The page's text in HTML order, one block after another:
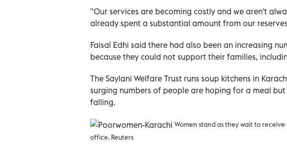
"Our services are becoming costly and we aren't
already spent a substantial amount from our
Faisal Edhi said there had also been an increasing
because they could not support their families,
The Saylani Welfare Trust runs soup kitchens in
surging numbers of people are hoping for a meal
falling.
Women stand as they wait to
office. Reuters